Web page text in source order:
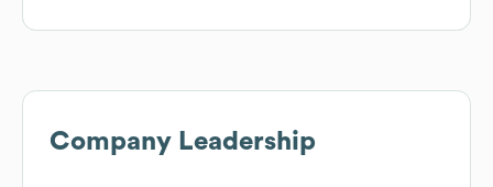
Company Leadership